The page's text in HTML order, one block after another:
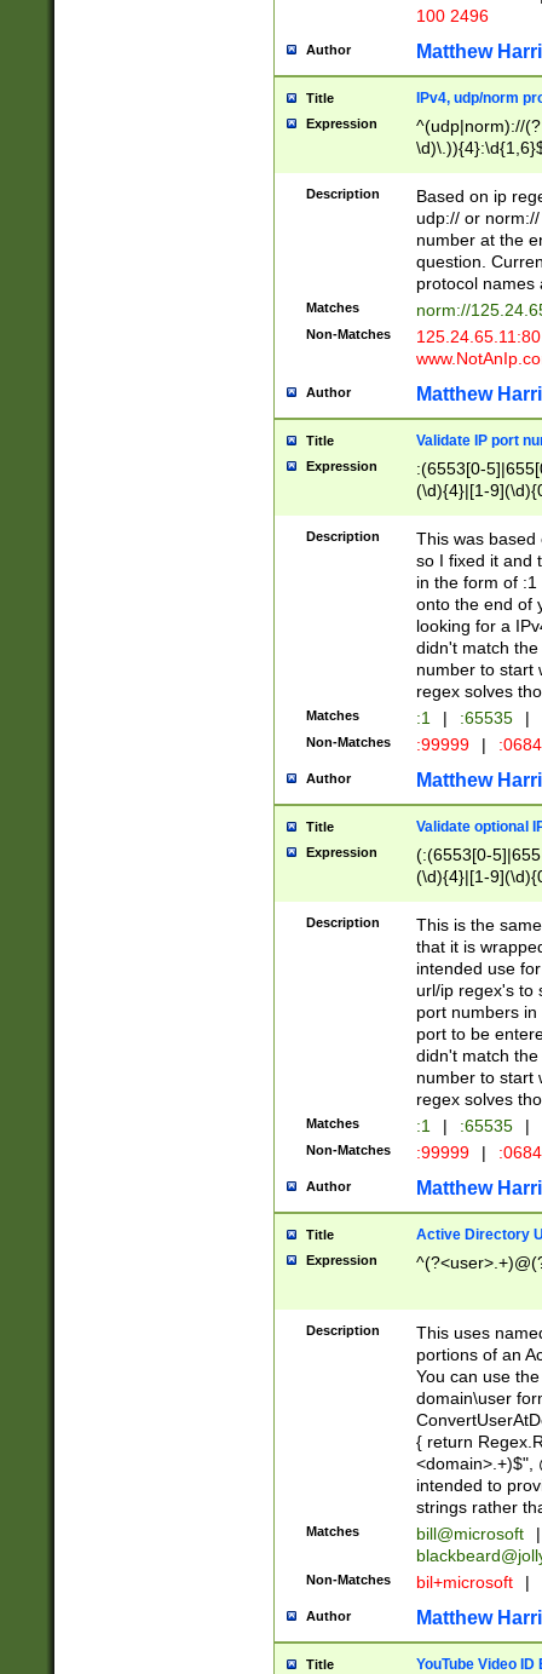
100 2496
Author Matthew
Title IPv4, udp/norm
Expression
^(udp|norm)://
Description
Based on ip
udp:// or
number at the
question.
protocol names
Matches norm://
Non-Matches
Author Matthew
Title Validate IP port
Expression
:(6553[0-
(\d){4}|[1-
Description
This was based
so I fixed it and
in the form of
onto the end of
looking for a
didn't match
number to start
regex solves
Matches :1 | :65535 |
Non-Matches :99999 |
Author Matthew
Title Validate optional
Expression
(:(6553[0-
(\d){4}|[1-
Description
This is the
that it is
intended use
url/ip regex's to
port numbers
port to be
didn't match
number to start
regex solves
Matches :1 | :65535 |
Non-Matches :99999 |
Author Matthew
Title Active Directory
Expression
Description
This uses
portions of an
You can use
domain\user
{ return
<domain>.+)$",
intended to
strings rather
Matches bill@microsoft
|
Non-Matches bil+microsoft |
Author Matthew
Title YouTube Video